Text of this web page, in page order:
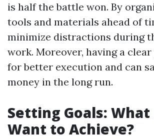
is half the battle won. By
tools and materials ahead of
minimize distractions during
work. Moreover, having a
for better execution and can
money in the long run.
Setting Goals: What
Want to Achieve?